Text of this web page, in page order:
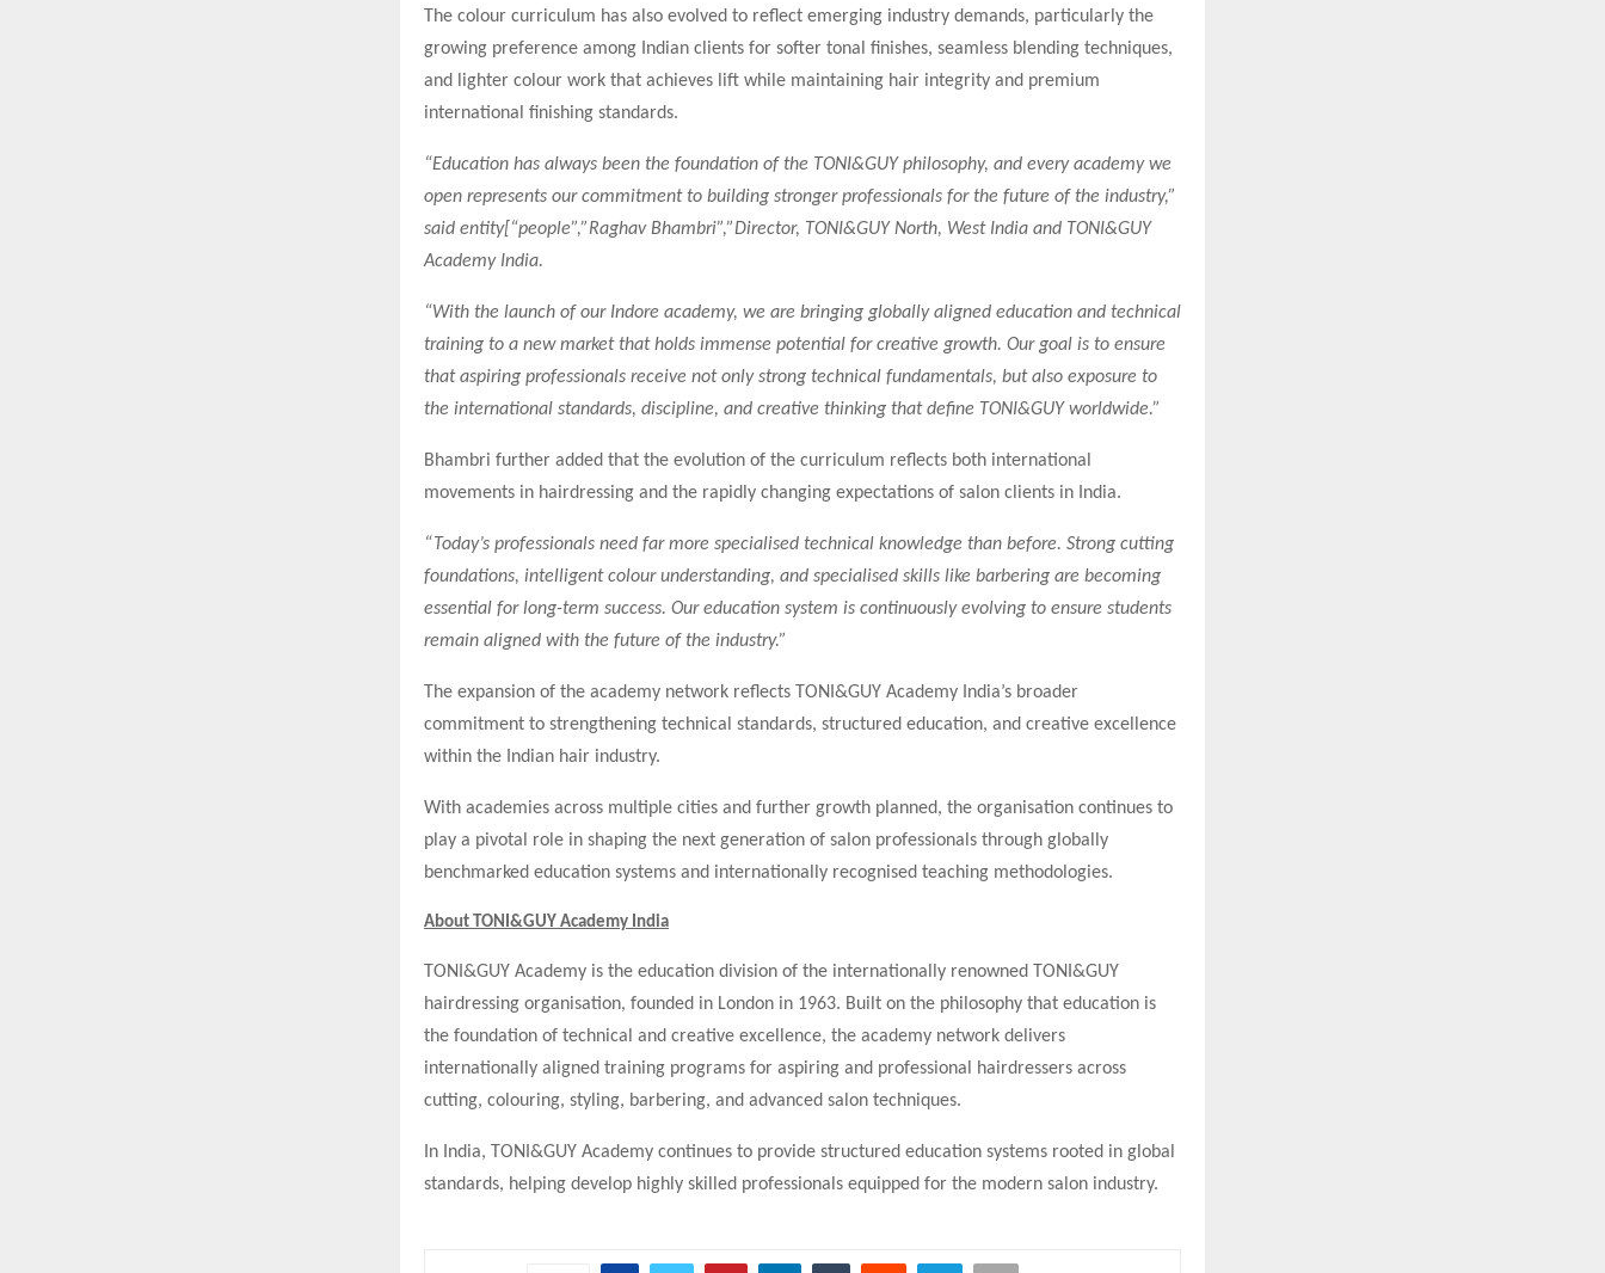
The colour curriculum has also evolved to reflect emerging industry demands, particularly the
growing preference among Indian clients for softer tonal finishes, seamless blending techniques,
and lighter colour work that achieves lift while maintaining hair integrity and premium
international finishing standards.
“Education has always been the foundation of the TONI&GUY philosophy, and every academy we
open represents our commitment to building stronger professionals for the future of the industry,”
said entity[“people”,”Raghav Bhambri”,”Director, TONI&GUY North, West India and TONI&GUY
Academy India.
“With the launch of our Indore academy, we are bringing globally aligned education and technical
training to a new market that holds immense potential for creative growth. Our goal is to ensure
that aspiring professionals receive not only strong technical fundamentals, but also exposure to
the international standards, discipline, and creative thinking that define TONI&GUY worldwide.”
Bhambri further added that the evolution of the curriculum reflects both international
movements in hairdressing and the rapidly changing expectations of salon clients in India.
“Today’s professionals need far more specialised technical knowledge than before. Strong cutting
foundations, intelligent colour understanding, and specialised skills like barbering are becoming
essential for long-term success. Our education system is continuously evolving to ensure students
remain aligned with the future of the industry.”
The expansion of the academy network reflects TONI&GUY Academy India’s broader
commitment to strengthening technical standards, structured education, and creative excellence
within the Indian hair industry.
With academies across multiple cities and further growth planned, the organisation continues to
play a pivotal role in shaping the next generation of salon professionals through globally
benchmarked education systems and internationally recognised teaching methodologies.
About TONI&GUY Academy India
TONI&GUY Academy is the education division of the internationally renowned TONI&GUY
hairdressing organisation, founded in London in 1963. Built on the philosophy that education is
the foundation of technical and creative excellence, the academy network delivers
internationally aligned training programs for aspiring and professional hairdressers across
cutting, colouring, styling, barbering, and advanced salon techniques.
In India, TONI&GUY Academy continues to provide structured education systems rooted in global
standards, helping develop highly skilled professionals equipped for the modern salon industry.